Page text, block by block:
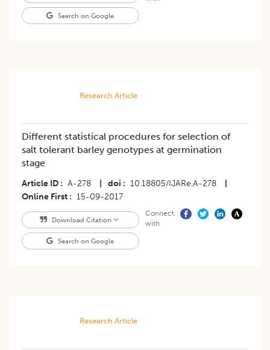
Search on Google
Research Article
Different statistical procedures for selection of
salt tolerant barley genotypes at germination
stage
Article ID A-278 doi 10.18805/IJARe.A-278
Online First
15-09-2017
Download Citation
Search on Google
Connect
with
Research Article